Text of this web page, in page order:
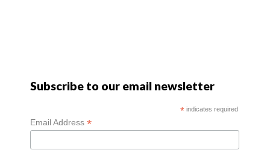
Subscribe to our email newsletter
*indicates required
Email Address*